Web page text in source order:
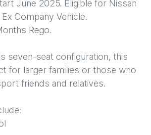
June 2025. Eligible for Nissan
Company Vehicle.
Rego.
seven-seat configuration, this
for larger families or those who
friends and relatives.